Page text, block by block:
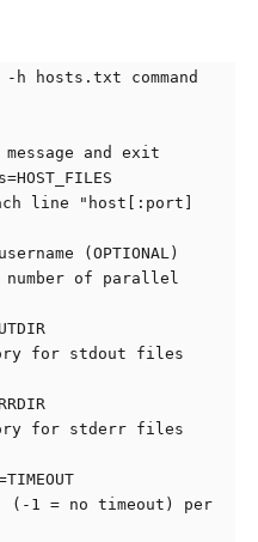
-h hosts.txt command
and exit
line "host[:port]
(OPTIONAL)
number of parallel
for stdout files
for stderr files
(-1 = no timeout) per